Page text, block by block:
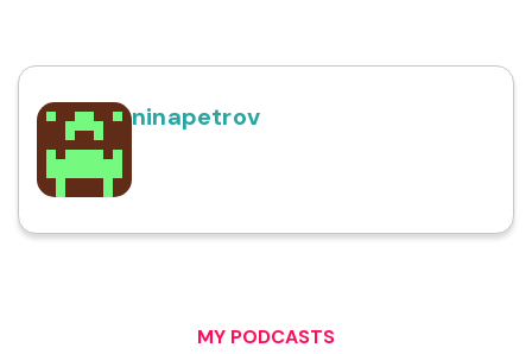
ninapetrov
MY PODCASTS